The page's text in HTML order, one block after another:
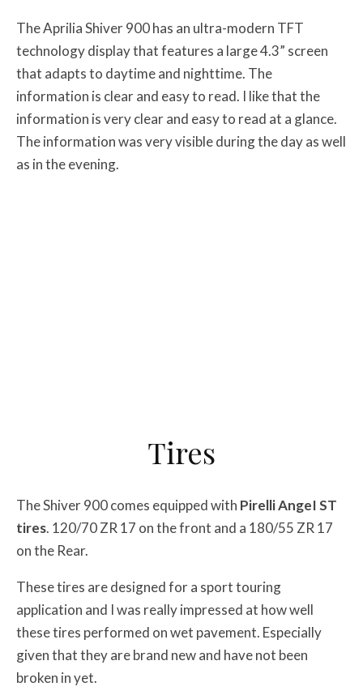
The Aprilia Shiver 900 has an ultra-modern TFT
technology display that features a large 4.3” screen
that adapts to daytime and nighttime. The
information is clear and easy to read. I like that the
information is very clear and easy to read at a glance.
The information was very visible during the day as well
as in the evening.
Tires
The Shiver 900 comes equipped with Pirelli AngeI ST
tires. 120/70 ZR 17 on the front and a 180/55 ZR 17
on the Rear.
These tires are designed for a sport touring
application and I was really impressed at how well
these tires performed on wet pavement. Especially
given that they are brand new and have not been
broken in yet.